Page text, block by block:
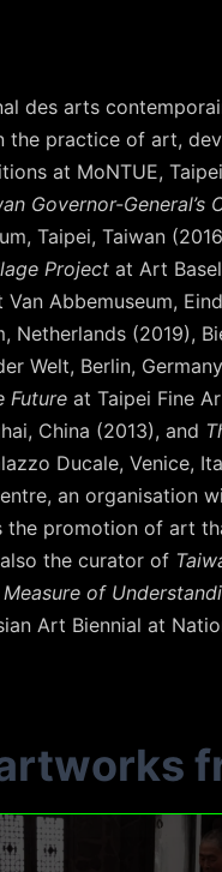
des arts
practice of art,
at MoNTUE,
Governor-General’s
Taipei, Taiwan
Project at Art
Van Abbemuseum,
(2019),
Welt, Berlin,
Future at Taipei Fine
China (2013), and
Ducale, Venice,
an organisation
the promotion of art
the curator of
Measure of
Art Biennial at